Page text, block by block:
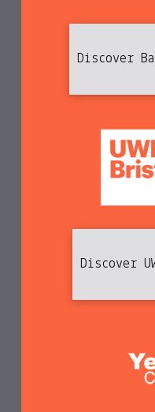
Discover
Discover